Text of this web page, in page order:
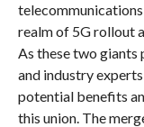
realm of 5G rollout
As these two giants
and industry
potential benefits
this union. The